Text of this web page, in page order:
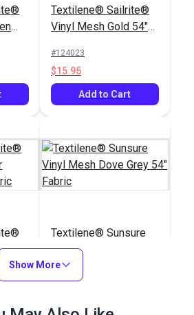
Textilene® Sailrite®
Vinyl Mesh Gold 54"
#124023
$15.95
Add to Cart
Textilene® Sunsure
Vinyl Mesh Dove Grey
54" Fabric
#123792
Show More